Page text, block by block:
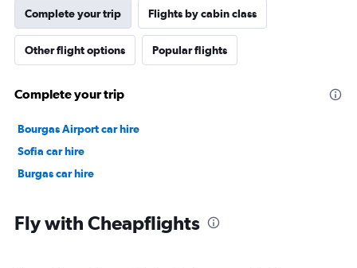
Complete your trip Flights by cabin class
Other flight options Popular flights
Complete your trip
Bourgas Airport car hire
Sofia car hire
Burgas car hire
Fly with Cheapflights